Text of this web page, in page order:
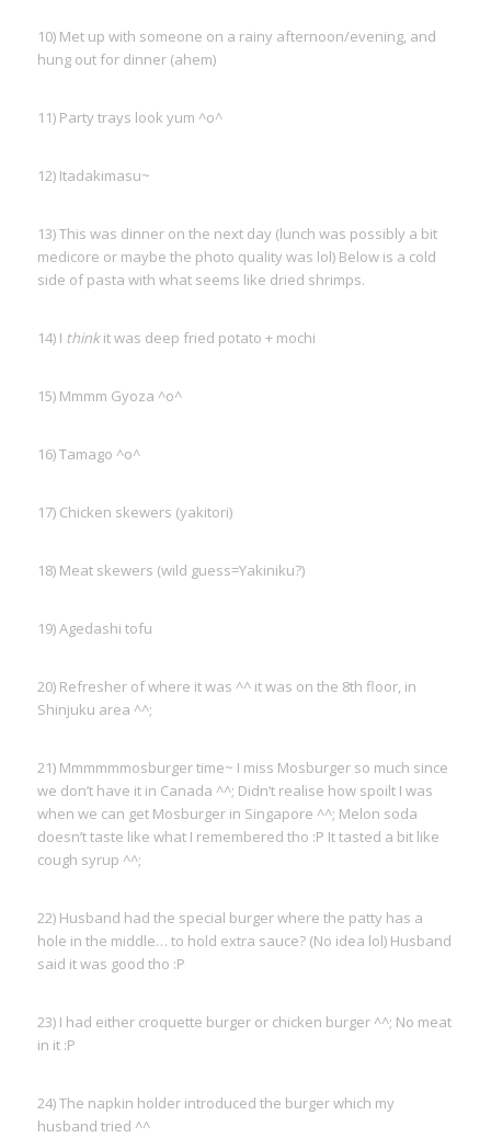
10) Met up with someone on a rainy afternoon/evening, and
hung out for dinner (ahem)
11) Party trays look yum ^o^
12) Itadakimasu~
13) This was dinner on the next day (lunch was possibly a bit
medicore or maybe the photo quality was lol) Below is a cold
side of pasta with what seems like dried shrimps.
14) I thinkit was deep fried potato + mochi
15) Mmmm Gyoza ^o^
16) Tamago ^o^
17) Chicken skewers (yakitori)
18) Meat skewers (wild guess=Yakiniku?)
19) Agedashi tofu
20) Refresher of where it was ^^ it was on the 8th floor, in
Shinjuku area ^^;
21) Mmmmmmosburger time~ I miss Mosburger so much since
we don’t have it in Canada ^^; Didn’t realise how spoilt I was
when we can get Mosburger in Singapore ^^; Melon soda
doesn’t taste like what I remembered tho :P It tasted a bit like
cough syrup ^^;
22) Husband had the special burger where the patty has a
hole in the middle… to hold extra sauce? (No idea lol) Husband
said it was good tho :P
23) I had either croquette burger or chicken burger ^^; No meat
in it :P
24) The napkin holder introduced the burger which my
husband tried ^^